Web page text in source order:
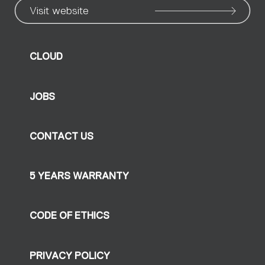
Visit website
CLOUD
JOBS
CONTACT US
5 YEARS WARRANTY
CODE OF ETHICS
PRIVACY POLICY